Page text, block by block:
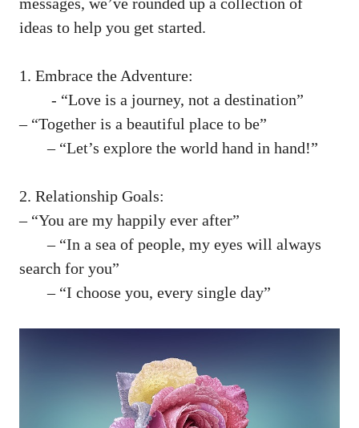
ideas to help you get started.
1. Embrace the Adventure:
⁤ ​ -⁤ “Love is a⁣ journey, not ⁢a destination”
– “Together ​is ⁣a beautiful place ⁣to​ be”
⁤ – “Let’s explore the ⁤world‌ hand in hand!”
2. Relationship Goals:
– “You are my happily ever after”
⁣ ‍ – “In ​a‍ sea⁣ of people, my eyes will always‌
search for you”
​ – “I choose you, every single day”